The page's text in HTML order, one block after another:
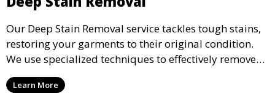
Our Deep Stain Removal service tackles tough stains,
restoring your garments to their original condition.
We use specialized techniques to effectively remove
stains from all types of fabrics.
Learn More